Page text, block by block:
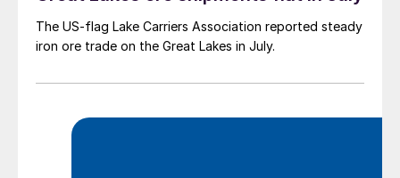
The US-flag Lake Carriers Association reported steady
iron ore trade on the Great Lakes in July.